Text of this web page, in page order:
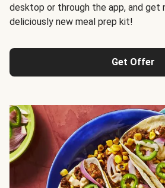
desktop or through the app, and get
deliciously new meal prep kit!
Get Offer